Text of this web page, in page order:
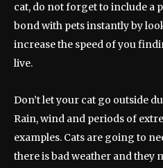
cat, do not forget to include a
bond with pets instantly by
increase the speed of you
live.
Don’t let your cat go outside
Rain, wind and periods of
examples. Cats are going to
there is bad weather and they